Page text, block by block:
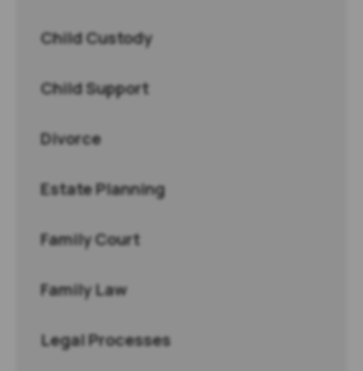
Child Custody
Child Support
Divorce
Estate Planning
Family Court
Family Law
Legal Processes